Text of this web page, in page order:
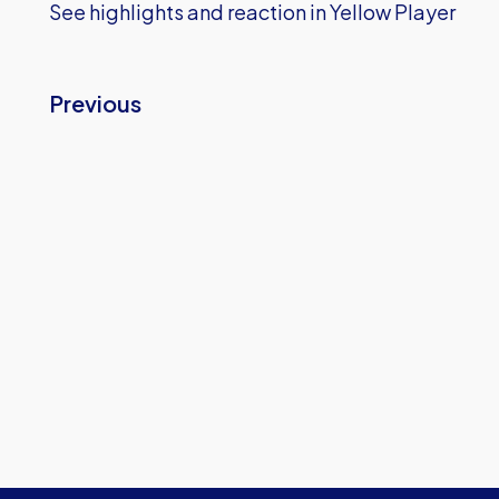
See highlights and reaction in Yellow Player
Previous